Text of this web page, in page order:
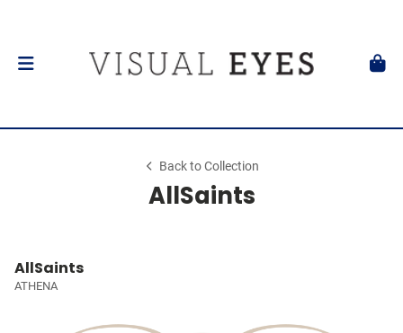
Back to Collection
AllSaints
AllSaints
ATHENA